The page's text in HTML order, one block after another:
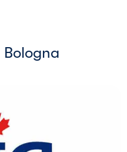
Bologna